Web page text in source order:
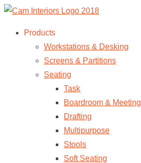
Products
Workstations & Desking
Screens & Partitions
Seating
Task
Boardroom & Meeting
Drafting
Multipurpose
Stools
Soft Seating